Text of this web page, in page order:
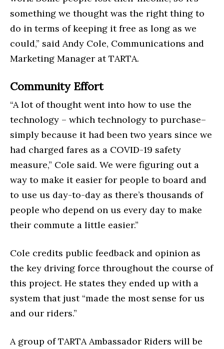
something we thought was the right thing to
do in terms of keeping it free as long as we
could,” said Andy Cole, Communications and
Marketing Manager at TARTA.
Community Effort
“A lot of thought went into how to use the
technology – which technology to purchase–
simply because it had been two years since we
had charged fares as a COVID-19 safety
measure,” Cole said. We were figuring out a
way to make it easier for people to board and
to use us day-to-day as there’s thousands of
people who depend on us every day to make
their commute a little easier.”
Cole credits public feedback and opinion as
the key driving force throughout the course of
this project. He states they ended up with a
system that just “made the most sense for us
and our riders.”
A group of TARTA Ambassador Riders will be